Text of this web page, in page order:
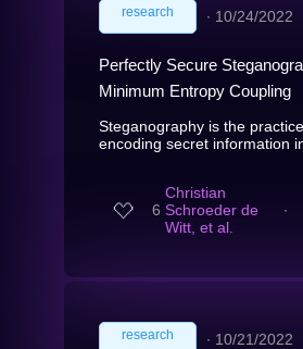
research ∙ 10/24/2022
Perfectly Secure
Minimum Entropy Coupling
Steganography is the
encoding secret information
6
Christian
Schroeder de
Witt, et al.
∙
research ∙ 10/21/2022